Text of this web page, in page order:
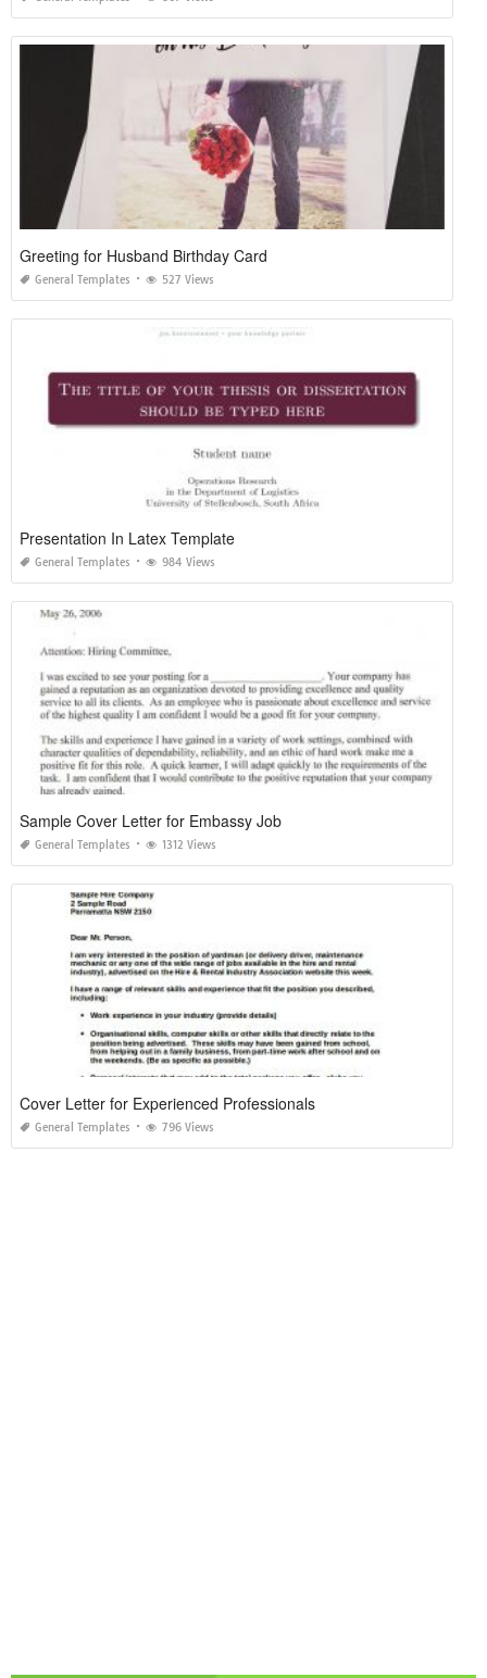
Greeting for Husband Birthday Card
General Templates 527 Views
Presentation In Latex Template
General Templates 984 Views
Sample Cover Letter for Embassy Job
General Templates 1312 Views
Cover Letter for Experienced Professionals
General Templates 796 Views